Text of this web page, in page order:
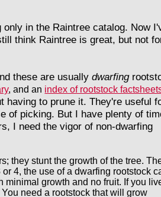
in the Raintree catalog. Now
think Raintree is great, but not
these are usuallydwarfing
, and an index of rootstock
having to prune it. They're useful
of picking. But I have plenty of
I need the vigor of non-dwarfing
they stunt the growth of the tree.
4, the use of a dwarfing rootstock
growth and no fruit. If you
need a rootstock that will grow